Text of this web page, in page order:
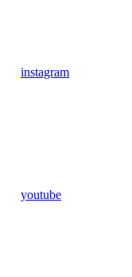
instagram
youtube